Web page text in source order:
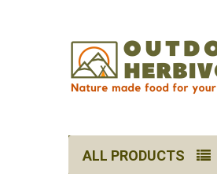
ALL PRODUCTS